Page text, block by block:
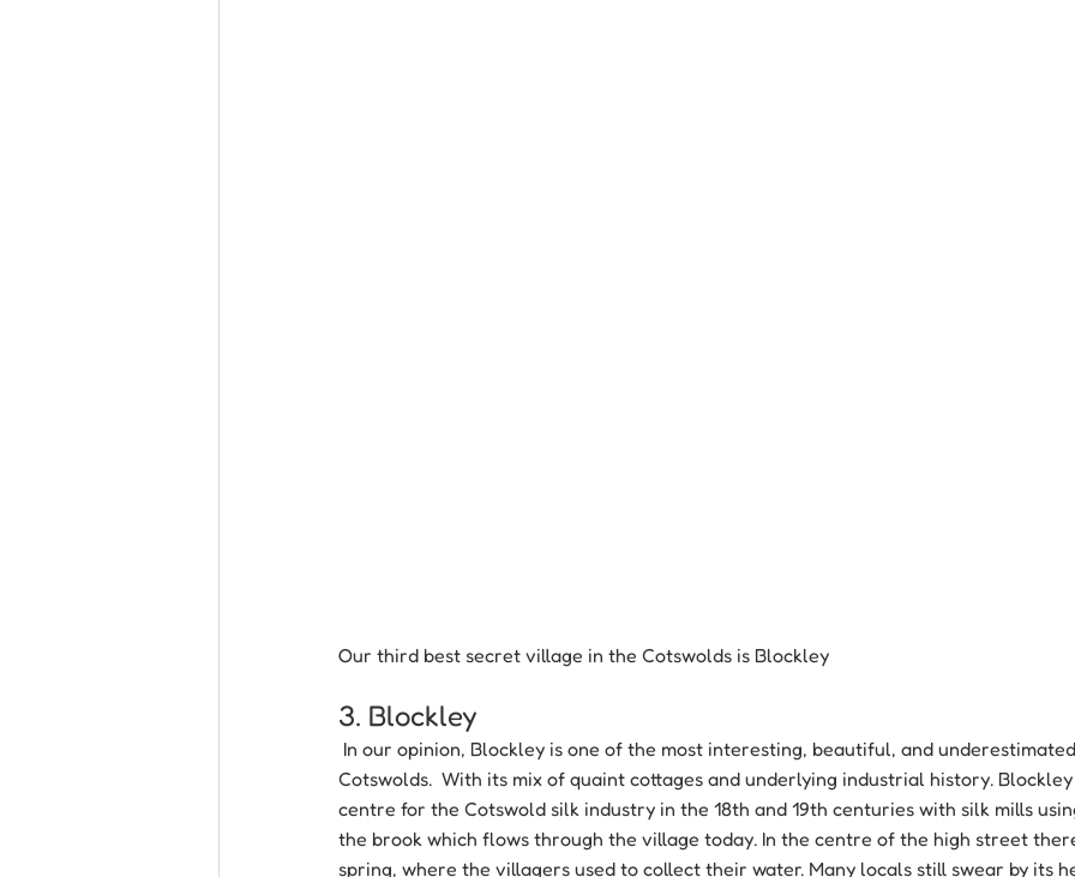
Our third best secret village in the Cotswolds is Blockley
3. Blockley
In our opinion, Blockley is one of the most interesting, beautiful, and
Cotswolds.  With its mix of quaint cottages and underlying industrial history.
centre for the Cotswold silk industry in the 18th and 19th centuries with silk mills
the brook which flows through the village today. In the centre of the high street
spring, where the villagers used to collect their water. Many locals still swear by its